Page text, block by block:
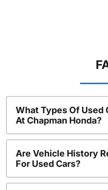
What Types Of Used
At Chapman Honda?
Are Vehicle History
For Used Cars?